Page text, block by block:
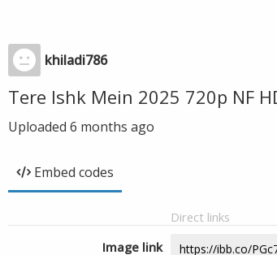
khiladi786
Tere Ishk Mein 2025 720p NF
Uploaded 6 months ago
Embed codes
Direct links
Image link